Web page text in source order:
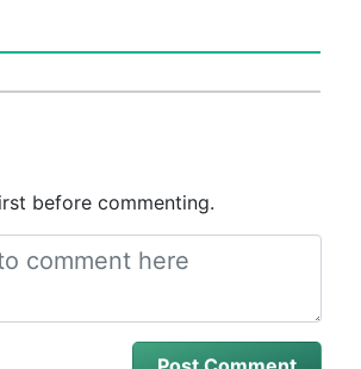
before commenting.